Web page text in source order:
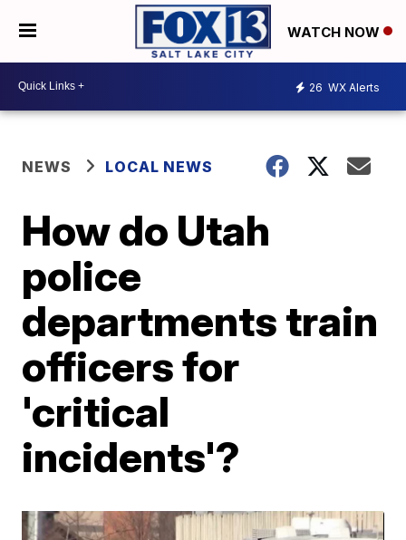
WATCH NOW
26 WX Alerts
NEWS LOCAL NEWS
How do Utah
police
departments train
officers for
'critical
incidents'?